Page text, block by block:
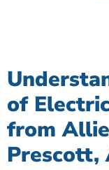
of
from
Prescott,